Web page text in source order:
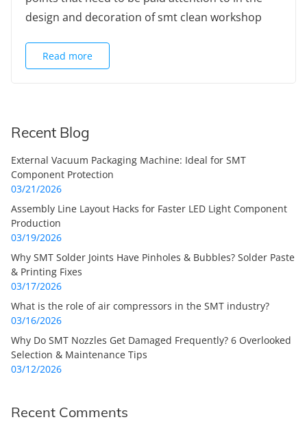
design and decoration of smt clean workshop
Read more
Recent Blog
External Vacuum Packaging Machine: Ideal for SMT
Component Protection
03/21/2026
Assembly Line Layout Hacks for Faster LED Light Component
Production
03/19/2026
Why SMT Solder Joints Have Pinholes & Bubbles? Solder Paste
& Printing Fixes
03/17/2026
What is the role of air compressors in the SMT industry?
03/16/2026
Why Do SMT Nozzles Get Damaged Frequently? 6 Overlooked
Selection & Maintenance Tips
03/12/2026
Recent Comments